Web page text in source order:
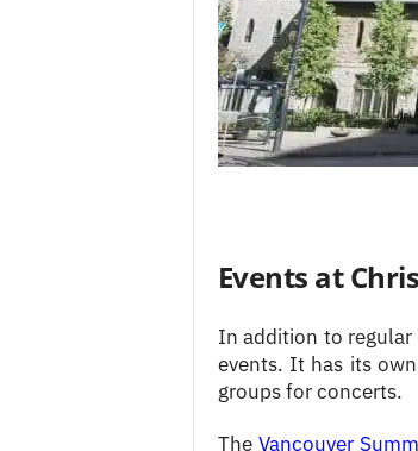
Events at
In addition to regular
events. It has its
groups for concerts.
The Vancouver